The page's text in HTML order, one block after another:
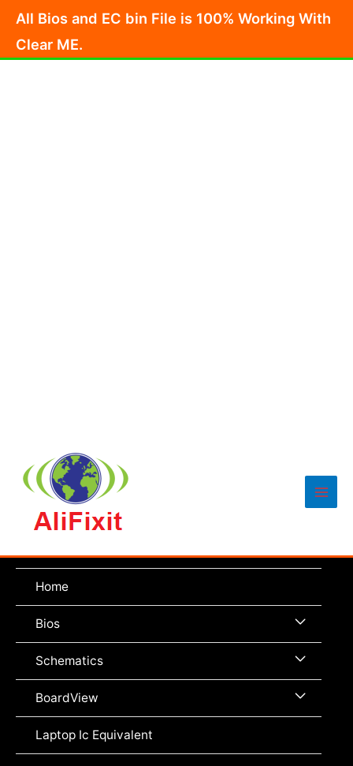
content
All Bios and EC bin File is 100% Working With
Clear ME.
Main
Home
Bios Menu
Toggle
Schematics Menu
Toggle
BoardView Menu
Laptop Ic Equivalent